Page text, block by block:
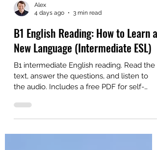
Alex
4 days ago
3 min read
B1 English Reading: How to Learn a
New Language (Intermediate ESL)
B1 intermediate English reading. Read the
the audio. Includes a free PDF for self-
study or ESL classroom learning.